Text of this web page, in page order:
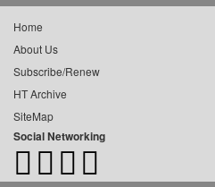
Home
About Us
Subscribe/Renew
HT Archive
SiteMap
Social Networking